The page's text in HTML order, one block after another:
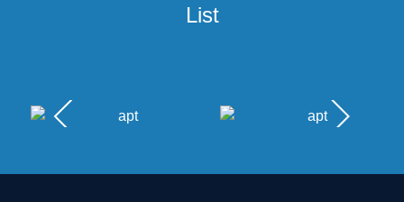
List